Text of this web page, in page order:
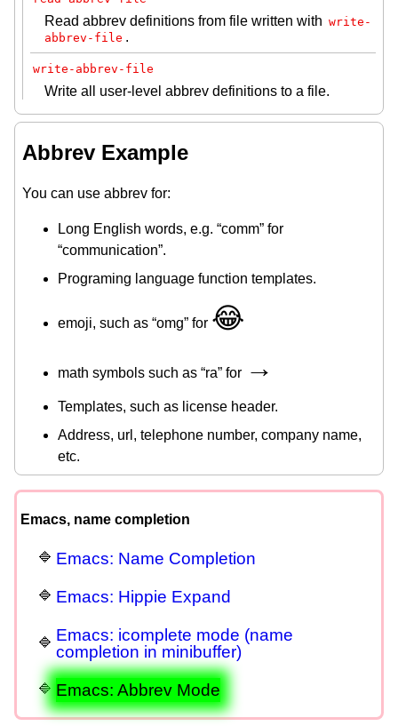
Read abbrev definitions from file written with write-
abbrev-file .
write-abbrev-file
Write all user-level abbrev definitions to a file.
Abbrev Example
You can use abbrev for:
Long English words, e.g. “comm” for
“communication”.
Programing language function templates.
emoji, such as “omg” for 😂
math symbols such as “ra” for →
Templates, such as license header.
Address, url, telephone number, company name,
etc.
Emacs, name completion
Emacs: Name Completion
Emacs: Hippie Expand
Emacs: icomplete mode (name
completion in minibuffer)
Emacs: Abbrev Mode